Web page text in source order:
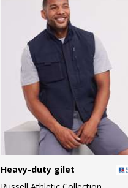
Heavy-duty gilet